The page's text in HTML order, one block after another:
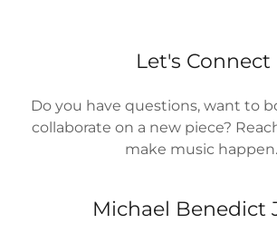
Let's Connect
Do you have questions, want to
collaborate on a new piece?
make music happen.
Michael Benedict